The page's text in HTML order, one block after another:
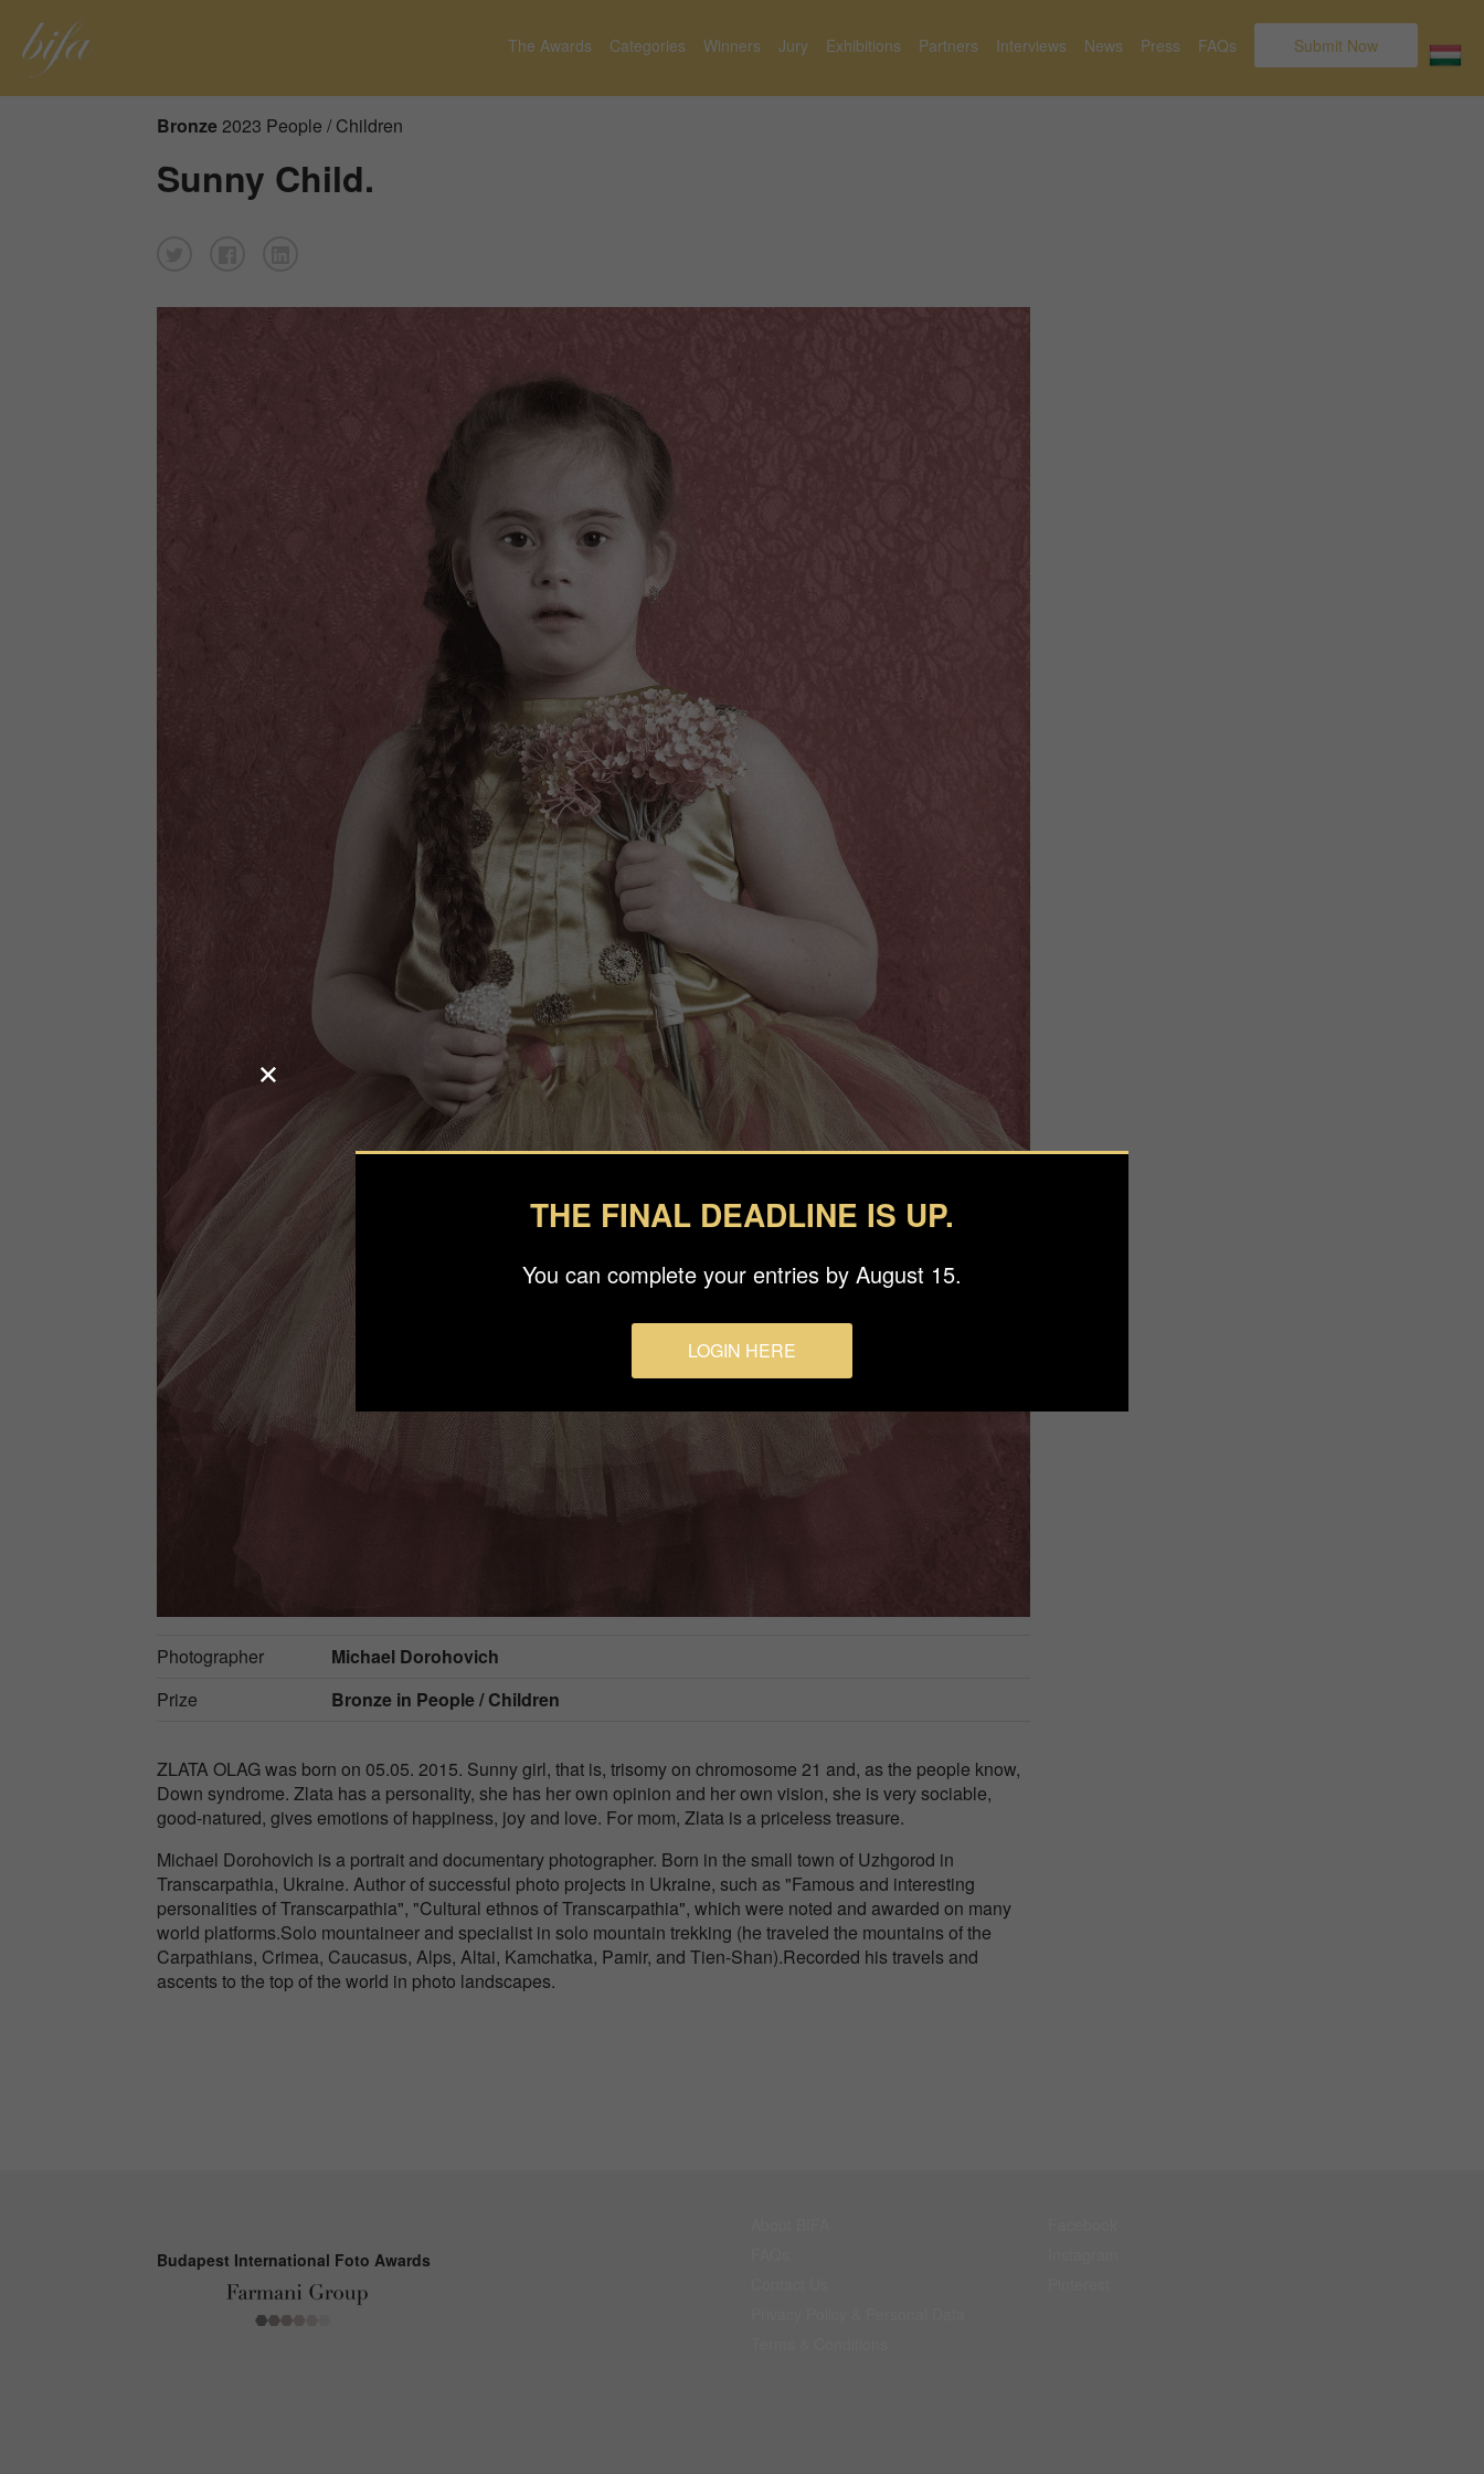
The Awards Categories Winners Jury Exhibitions Partners Interviews News Press FAQs Submit Now
Bronze 2023 People / Children
Sunny Child.
Photographer
Michael Dorohovich
Prize
Bronze in People / Children
ZLATA OLAG was born on 05.05. 2015. Sunny girl, that is, trisomy on chromosome 21 and, as the people know,
Down syndrome. Zlata has a personality, she has her own opinion and her own vision, she is very sociable,
good-natured, gives emotions of happiness, joy and love. For mom, Zlata is a priceless treasure.
Michael Dorohovich is a portrait and documentary photographer. Born in the small town of Uzhgorod in
Transcarpathia, Ukraine. Author of successful photo projects in Ukraine, such as "Famous and interesting
personalities of Transcarpathia", "Cultural ethnos of Transcarpathia", which were noted and awarded on many
world platforms.Solo mountaineer and specialist in solo mountain trekking (he traveled the mountains of the
Carpathians, Crimea, Caucasus, Alps, Altai, Kamchatka, Pamir, and Tien-Shan).Recorded his travels and
ascents to the top of the world in photo landscapes.
Budapest International Foto Awards
THE FINAL DEADLINE IS UP.
You can complete your entries by August 15.
LOGIN HERE